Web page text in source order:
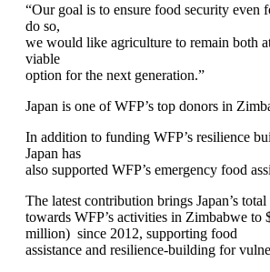
“Our goal is to ensure food security even
do so,
we would like agriculture to remain both
viable
option for the next generation.”
Japan is one of WFP’s top donors in
In addition to funding WFP’s resilience
Japan has
also supported WFP’s emergency food
The latest contribution brings Japan’s
towards WFP’s activities in Zimbabwe to
million) since 2012, supporting food
assistance and resilience-building for